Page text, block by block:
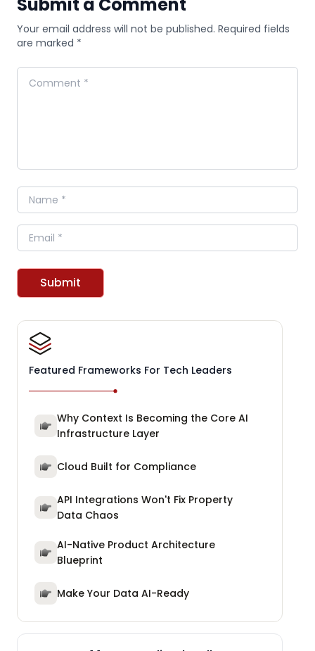
Submit a Comment
Your email address will not be published. Required fields
are marked *
Comment
Name
Email
Submit
Featured Frameworks For Tech Leaders
Why Context Is Becoming the Core AI
Infrastructure Layer
Cloud Built for Compliance
API Integrations Won't Fix Property
Data Chaos
AI-Native Product Architecture
Blueprint
Make Your Data AI-Ready